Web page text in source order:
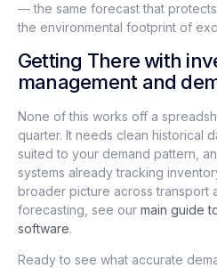
— the same forecast that
the environmental footprint of
Getting There with
management and
None of this works off a
quarter. It needs clean historical
suited to your demand pattern,
systems already tracking
broader picture across transport
forecasting, see our main guide
software.
Ready to see what accurate